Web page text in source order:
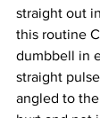
straight out
this routine
dumbbell in
straight
angled to